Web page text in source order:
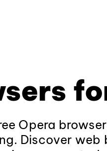
Opera
Discover web